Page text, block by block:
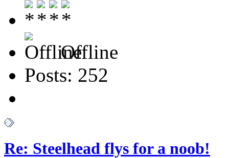
Offline
Posts: 252
Re: Steelhead flys for a noob!